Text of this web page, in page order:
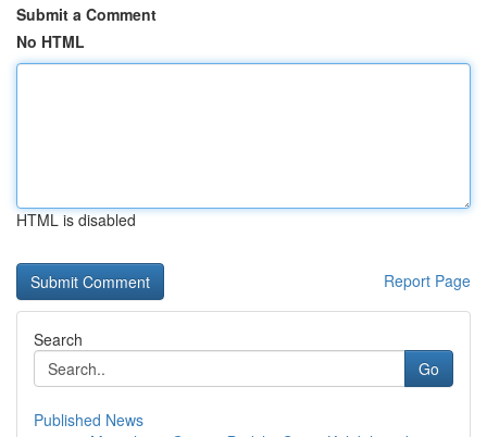
Submit a Comment
No HTML
HTML is disabled
Report Page
Search
Go
Published News